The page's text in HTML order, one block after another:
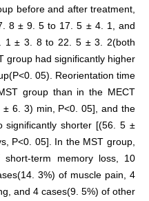
before and after treatment,
8 ± 9. 5 to 17. 5 ± 4. 1, and
1 ± 3. 8 to 22. 5 ± 3. 2(both
group had significantly higher
05). Reorientation time
group than in the MECT
6. 3) min, P<0. 05], and the
significantly shorter [(56. 5 ±
P<0. 05]. In the MST group,
term memory loss, 10
3%) of muscle pain, 4
and 4 cases(9. 5%) of other